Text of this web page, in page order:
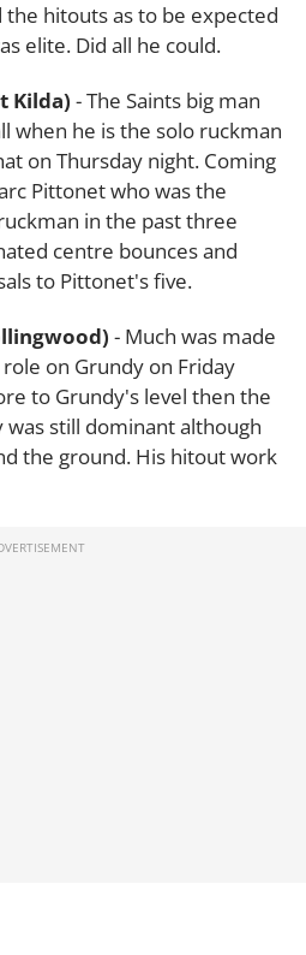
hitouts as to be expected
elite. Did all he could.
Kilda) - The Saints big man
when he is the solo ruckman
on Thursday night. Coming
Pittonet who was the
in the past three
centre bounces and
to Pittonet's five.
- Much was made
on Grundy on Friday
to Grundy's level then the
was still dominant although
the ground. His hitout work